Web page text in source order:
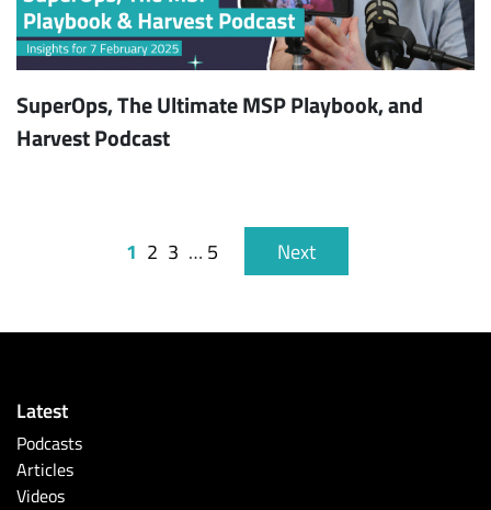
SuperOps, The Ultimate MSP Playbook, and
Harvest Podcast
1 2 3 … 5 Next
Latest
Podcasts
Articles
Videos